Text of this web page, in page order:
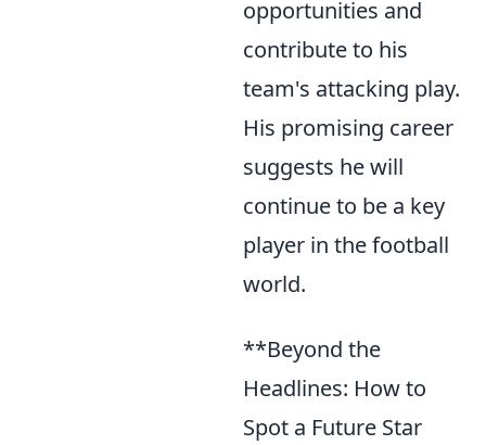
opportunities and
contribute to his
team's attacking play.
His promising career
suggests he will
continue to be a key
player in the football
world.
**Beyond the
Headlines: How to
Spot a Future Star